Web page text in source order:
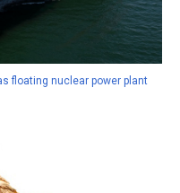
floating nuclear power plant